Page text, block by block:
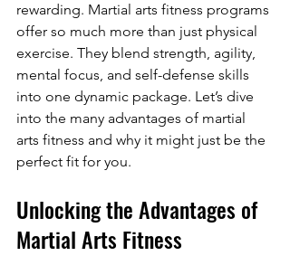
rewarding. Martial arts fitness programs
offer so much more than just physical
exercise. They blend strength, agility,
mental focus, and self-defense skills
into one dynamic package. Let’s dive
into the many advantages of martial
arts fitness and why it might just be the
perfect fit for you.
Unlocking the Advantages of
Martial Arts Fitness